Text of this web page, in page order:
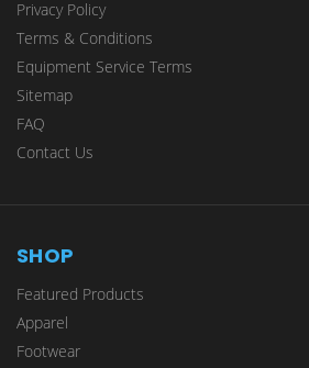
Privacy Policy
Terms & Conditions
Equipment Service Terms
Sitemap
FAQ
Contact Us
SHOP
Featured Products
Apparel
Footwear